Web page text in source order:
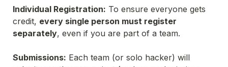
Individual Registration: To ensure everyone gets
credit, every single person must register
separately, even if you are part of a team.
Submissions: Each team (or solo hacker) will